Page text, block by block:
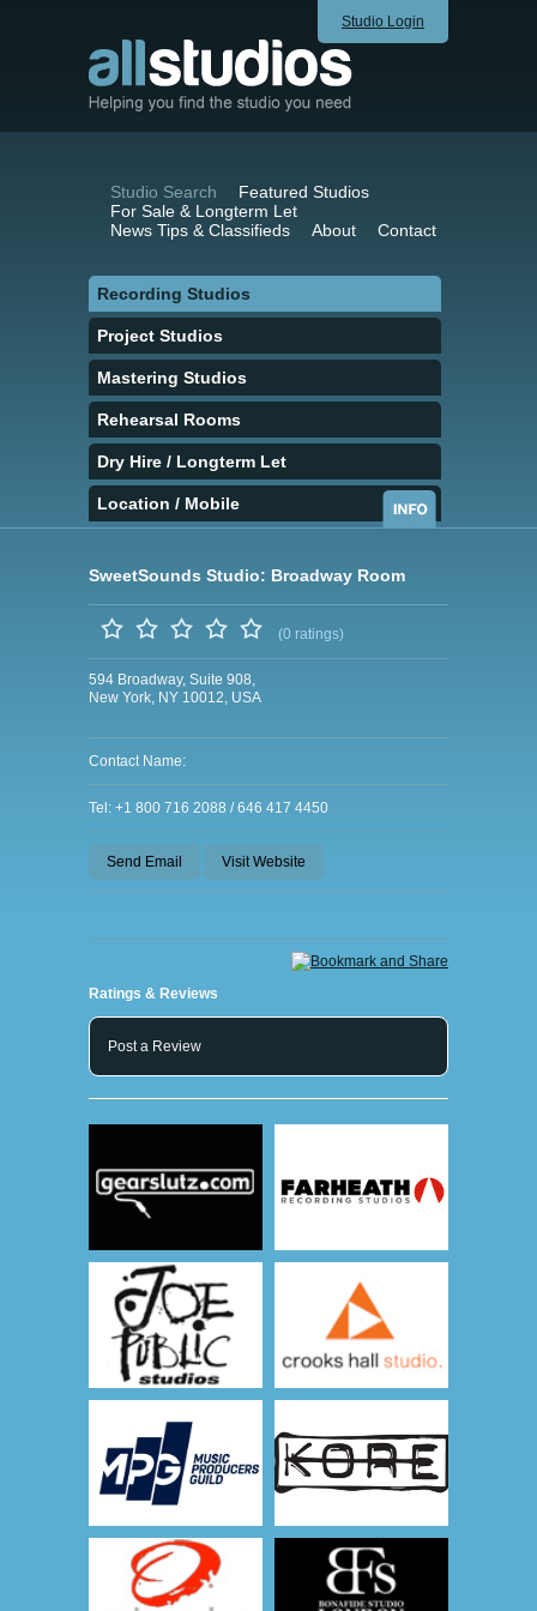
Studio Login
Studio Search
Featured Studios
For Sale & Longterm Let
News Tips & Classifieds
About Contact
Recording Studios
Project Studios
Mastering Studios
Rehearsal Rooms
Dry Hire / Longterm Let
Location / Mobile
SweetSounds Studio: Broadway Room
(0 ratings)
594 Broadway, Suite 908,
New York, NY 10012, USA
Contact Name:
Tel: +1 800 716 2088 / 646 417 4450
Send Email Visit Website
Ratings & Reviews
Post a Review